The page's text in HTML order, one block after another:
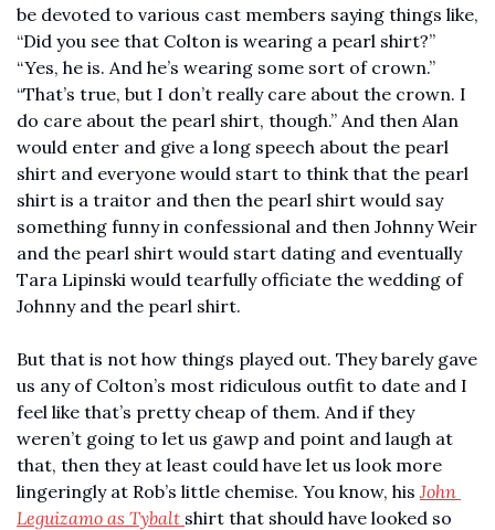
be devoted to various cast members saying things like,
“Did you see that Colton is wearing a pearl shirt?”
“Yes, he is. And he’s wearing some sort of crown.”
“That’s true, but I don’t really care about the crown. I
do care about the pearl shirt, though.” And then Alan
would enter and give a long speech about the pearl
shirt and everyone would start to think that the pearl
shirt is a traitor and then the pearl shirt would say
something funny in confessional and then Johnny Weir
and the pearl shirt would start dating and eventually
Tara Lipinski would tearfully officiate the wedding of
Johnny and the pearl shirt.
But that is not how things played out. They barely gave
us any of Colton’s most ridiculous outfit to date and I
feel like that’s pretty cheap of them. And if they
weren’t going to let us gawp and point and laugh at
that, then they at least could have let us look more
lingeringly at Rob’s little chemise. You know, his John
Leguizamo as Tybalt shirt that should have looked so